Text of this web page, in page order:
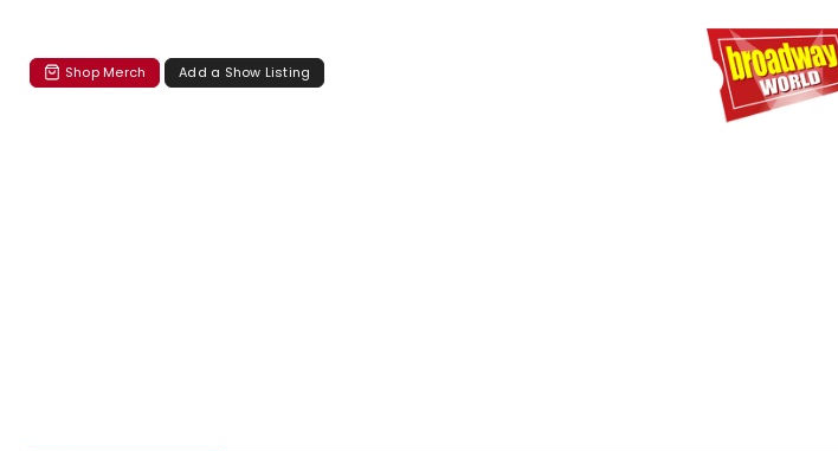
Shop Merch Add a Show Listing